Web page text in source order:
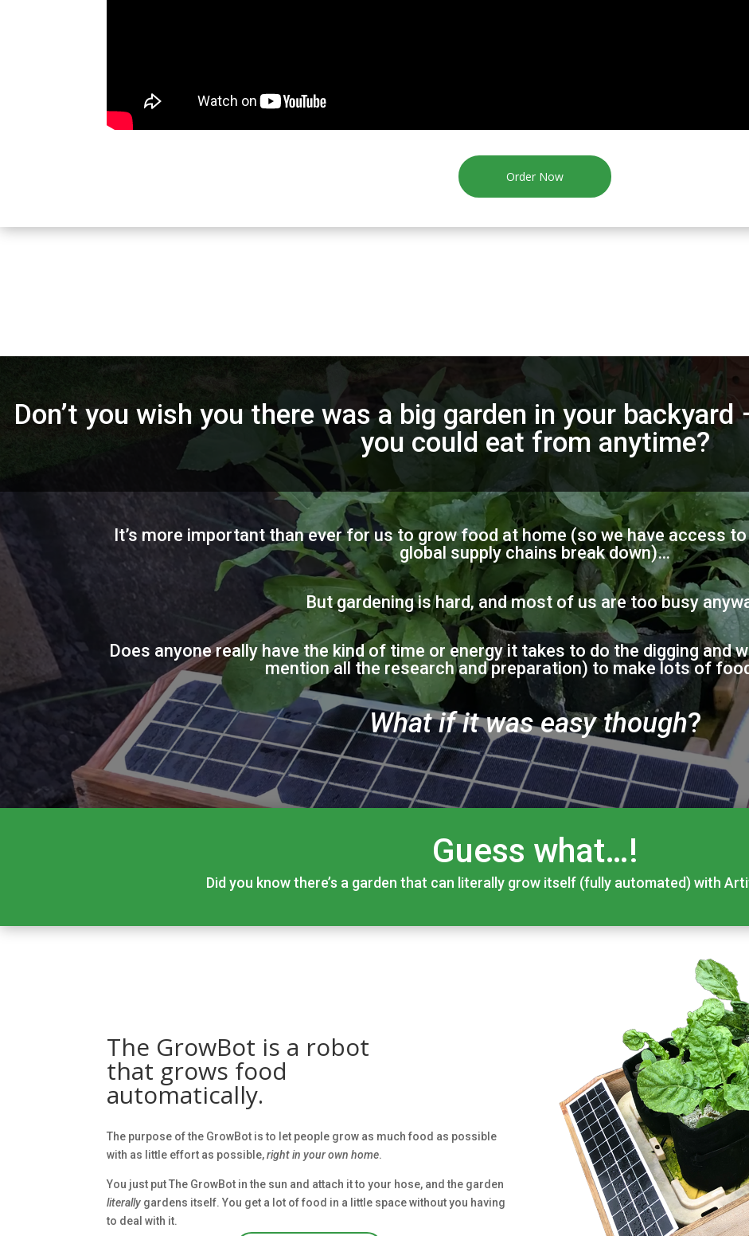
Order Now
Don’t you wish you there was a big garden in your
you could eat from anytime?
It’s more important than ever for us to grow food at home (so we have access
global supply chains break down)…
But gardening is hard, and most of us are too busy
Does anyone really have the kind of time or energy it takes to do the digging and
mention all the research and preparation) to make lots of
What if it was easy though?
Guess what…!
Did you know there’s a garden that can literally grow itself (fully automated) with
The GrowBot is a robot
that grows food
automatically.
The purpose of the GrowBot is to let people grow as much food as possible
with as little effort as possible,right in your own home.
You just put The GrowBot in the sun and attach it to your hose, and the garden
literally gardens itself. You get a lot of food in a little space without you having
to deal with it.